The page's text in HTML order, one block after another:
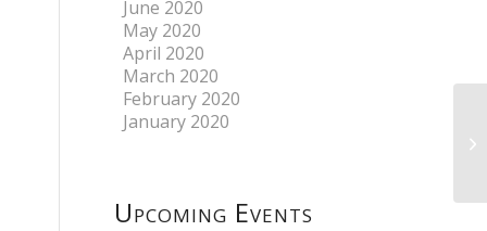
June 2020
May 2020
April 2020
March 2020
February 2020
January 2020
Upcoming Events